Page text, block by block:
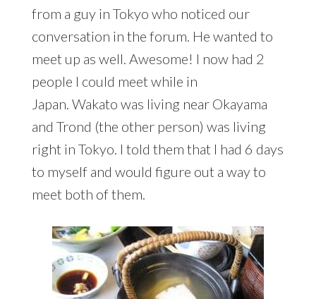
from a guy in Tokyo who noticed our
conversation in the forum. He wanted to
meet up as well. Awesome! I now had 2
people I could meet while in
Japan. Wakato was living near Okayama
and Trond (the other person) was living
right in Tokyo. I told them that I had 6 days
to myself and would figure out a way to
meet both of them.